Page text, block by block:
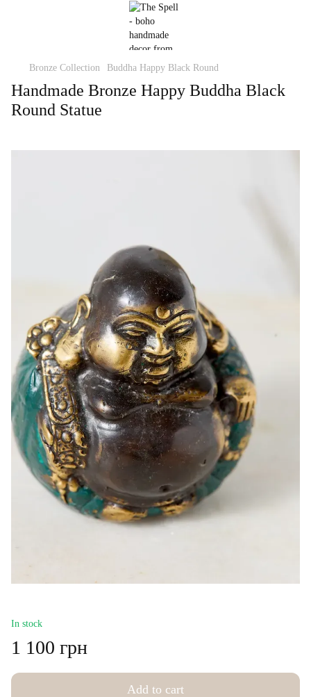
Bronze Collection Buddha Happy Black Round
Handmade Bronze Happy Buddha Black
Round Statue
In stock
1 100 грн
Add to cart